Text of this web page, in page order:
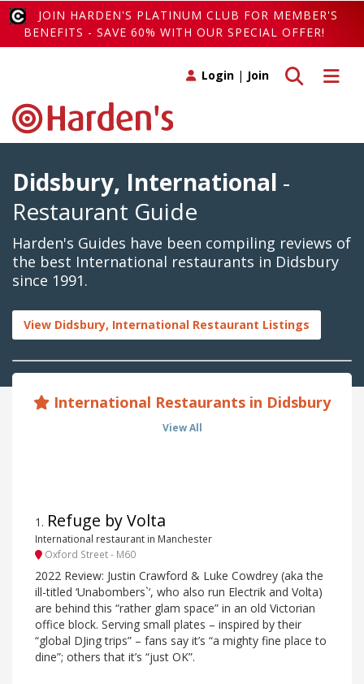
JOIN HARDEN'S PLATINUM CLUB FOR MEMBER'S
BENEFITS - SAVE 60% WITH OUR SPECIAL OFFER!
Toggle
Toggle search
Login | Join
Didsbury, International -
Restaurant Guide
Harden's Guides have been compiling reviews of
the best International restaurants in Didsbury
since 1991.
View Didsbury, International Restaurant Listings
International Restaurants in Didsbury
View All
1 . Refuge by Volta
International restaurant in Manchester
Oxford Street - M60
2022 Review: Justin Crawford & Luke Cowdrey (aka the
ill-titled ‘Unabombers`‘, who also run Electrik and Volta)
are behind this “rather glam space” in an old Victorian
office block. Serving small plates – inspired by their
“global DJing trips” – fans say it’s “a mighty fine place to
dine”; others that it’s “just OK”.